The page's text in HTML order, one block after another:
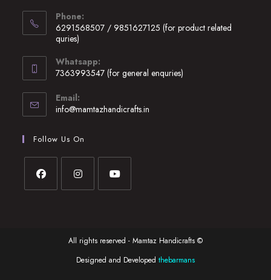
in
a
tab
Phone:
6291568507 / 9851627125 (for product related
quries)
in
application
Whatsapp:
7363993547 (for general enquries)
in
your
Email:
info@mamtazhandicrafts.in
Follow Us On
new
new
tab
All rights reserved - Mamtaz Handicrafts ©
Designed and Developed thebarmans